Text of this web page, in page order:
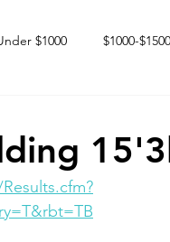
$1000 $1000-$1500
Endings